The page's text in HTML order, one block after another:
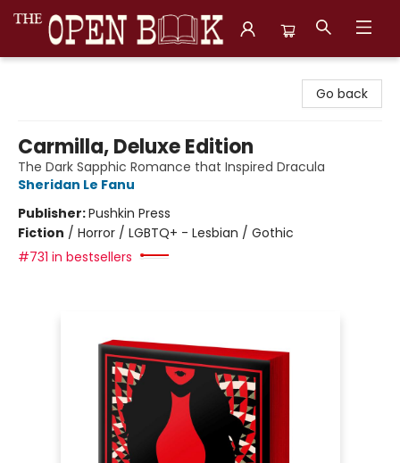
Go back
Carmilla, Deluxe Edition
The Dark Sapphic Romance that Inspired Dracula
Sheridan Le Fanu
Publisher:Pushkin Press
Fiction / Horror / LGBTQ+ - Lesbian / Gothic
#731 in bestsellers